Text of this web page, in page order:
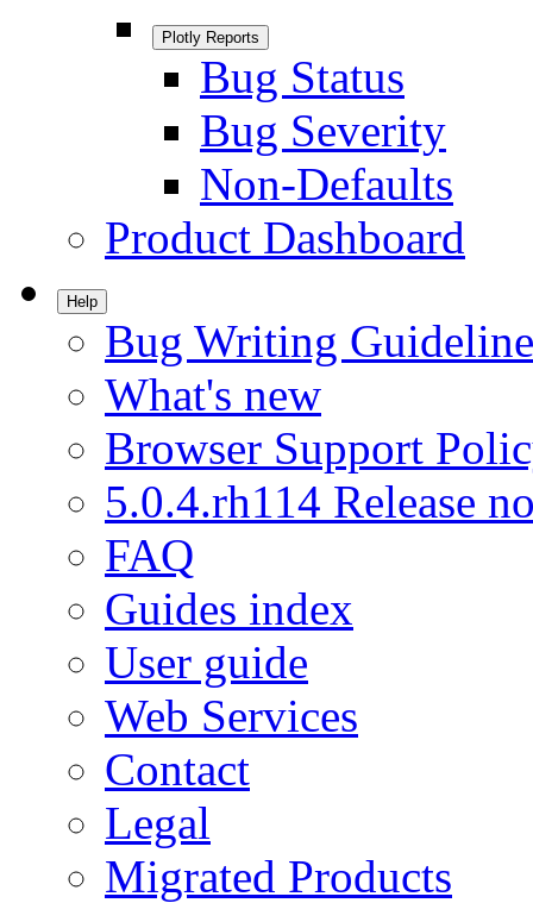
Plotly Reports
Bug Status
Bug Severity
Non-Defaults
Product Dashboard
Help
Bug Writing
What's new
Browser Support
5.0.4.rh114 Release
FAQ
Guides index
User guide
Web Services
Contact
Legal
Migrated Products